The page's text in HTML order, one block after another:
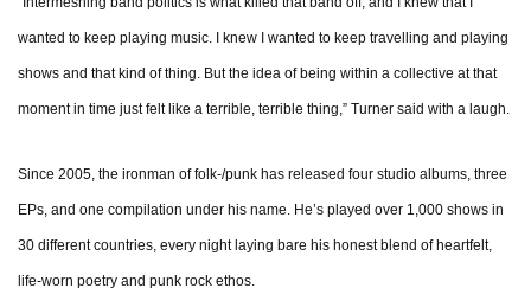
wanted to keep playing music. I knew I wanted to keep travelling and playing
shows and that kind of thing. But the idea of being within a collective at that
moment in time just felt like a terrible, terrible thing,” Turner said with a laugh.
Since 2005, the ironman of folk-/punk has released four studio albums, three
EPs, and one compilation under his name. He’s played over 1,000 shows in
30 different countries, every night laying bare his honest blend of heartfelt,
life-worn poetry and punk rock ethos.